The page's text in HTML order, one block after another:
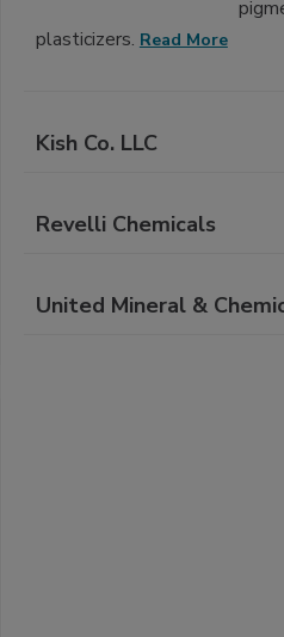
plasticizers. Read More
Kish Co. LLC
Revelli Chemicals
United Mineral &